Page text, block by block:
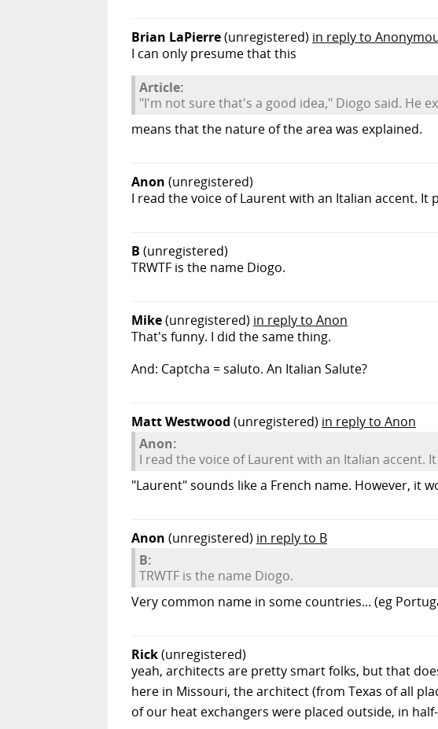
Brian LaPierre(unregistered) in reply to
I can only presume that this
Article:
"I'm not sure that's a good idea," Diogo said. He
means that the nature of the area was explained.
Anon (unregistered)
I read the voice of Laurent with an Italian accent.
B (unregistered)
TRWTF is the name Diogo.
Mike(unregistered) in reply to Anon
That's funny. I did the same thing.
And: Captcha = saluto. An Italian Salute?
Matt Westwood (unregistered) in reply to Anon
Anon:
I read the voice of Laurent with an Italian accent.
"Laurent" sounds like a French name. However, it
Anon (unregistered) in reply to B
B:
TRWTF is the name Diogo.
Very common name in some countries... (eg
Rick(unregistered)
yeah, architects are pretty smart folks, but that
here in Missouri, the architect (from Texas of all
of our heat exchangers were placed outside, in